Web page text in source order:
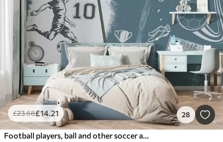
£23.68£14.21 28
Football players, ball and other soccer attributes in blue tones